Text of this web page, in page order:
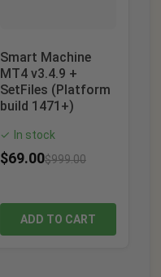
Smart Machine
MT4 v3.4.9 +
SetFiles (Platform
build 1471+)
✓ In stock
$69.00$999.00
ADD TO CART